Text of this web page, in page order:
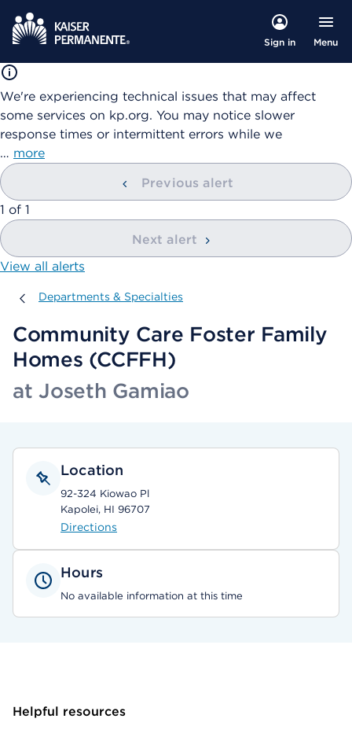
Sign in Menu
We're experiencing technical issues that may affect
some services on kp.org. You may notice slower
response times or intermittent errors while we
… more
Previous alert
showing
1 of 1
Next alert
View all alerts
Departments & Specialties
Departments & Specialties
Community Care Foster Family
Homes (CCFFH)
at Joseth Gamiao
Location
92-324 Kiowao Pl
Kapolei, HI 96707
Directions
Hours
No available information at this time
Helpful resources